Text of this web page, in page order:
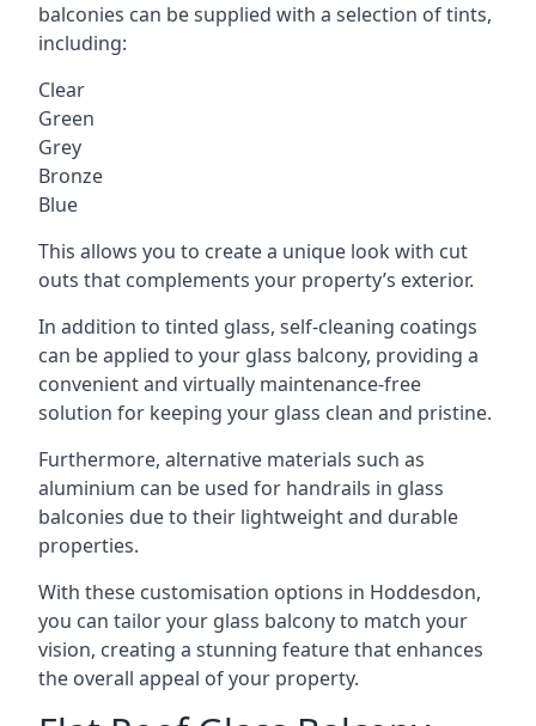
balconies can be supplied with a selection of tints,
including:
Clear
Green
Grey
Bronze
Blue
This allows you to create a unique look with cut
outs that complements your property’s exterior.
In addition to tinted glass, self-cleaning coatings
can be applied to your glass balcony, providing a
convenient and virtually maintenance-free
solution for keeping your glass clean and pristine.
Furthermore, alternative materials such as
aluminium can be used for handrails in glass
balconies due to their lightweight and durable
properties.
With these customisation options in Hoddesdon,
you can tailor your glass balcony to match your
vision, creating a stunning feature that enhances
the overall appeal of your property.